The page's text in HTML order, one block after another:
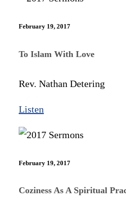
February 19, 2017
To Islam With Love
Rev. Nathan Detering
Listen
February 19, 2017
Coziness As A Spiritual